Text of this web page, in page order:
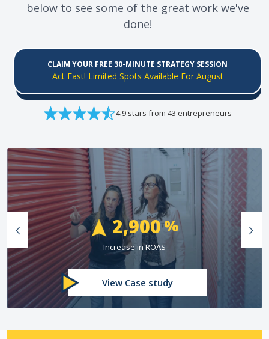
below to see some of the great work we've
done!
CLAIM YOUR FREE 30-MINUTE STRATEGY SESSION
Act Fast! Limited Spots Available For August
4.9 stars from 43 entrepreneurs
74%
Greater Than Industry Conversion Rate
View Case study